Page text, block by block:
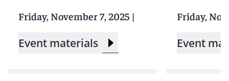
Friday, November 7, 2025 |
Event materials
Friday,
Event